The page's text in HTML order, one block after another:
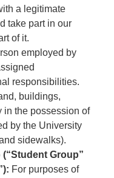
a legitimate
take part in our
of it.
employed by
responsibilities.
buildings,
in the possession of
by the University
sidewalks).
Group”
For purposes of